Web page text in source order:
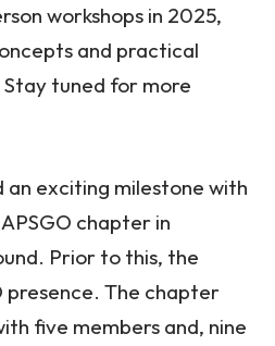
workshops in 2025,
and practical
tuned for more
an exciting milestone with
chapter in
Prior to this, the
presence. The chapter
five members and, nine